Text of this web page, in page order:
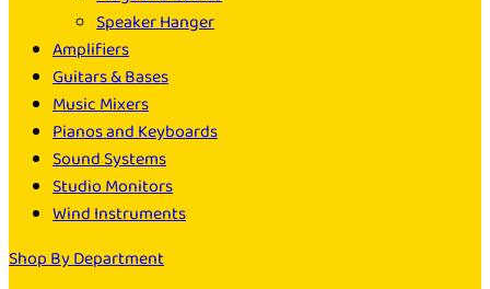
Speaker Hanger
Amplifiers
Guitars & Bases
Music Mixers
Pianos and Keyboards
Sound Systems
Studio Monitors
Wind Instruments
Shop By Department